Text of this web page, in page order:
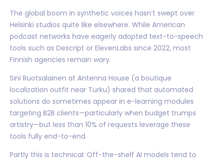
The global boom in synthetic voices hasn’t swept over
Helsinki studios quite like elsewhere. While American
podcast networks have eagerly adopted text-to-speech
tools such as Descript or ElevenLabs since 2022, most
Finnish agencies remain wary.
Sini Ruotsalainen at Antenna House (a boutique
localization outfit near Turku) shared that automated
solutions do sometimes appear in e-learning modules
targeting B2B clients—particularly when budget trumps
artistry—but less than 10% of requests leverage these
tools fully end-to-end.
Partly this is technical: Off-the-shelf AI models tend to